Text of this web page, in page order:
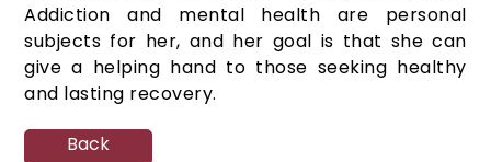
Addiction and mental health are personal
subjects for her, and her goal is that she can
give a helping hand to those seeking healthy
and lasting recovery.
Back